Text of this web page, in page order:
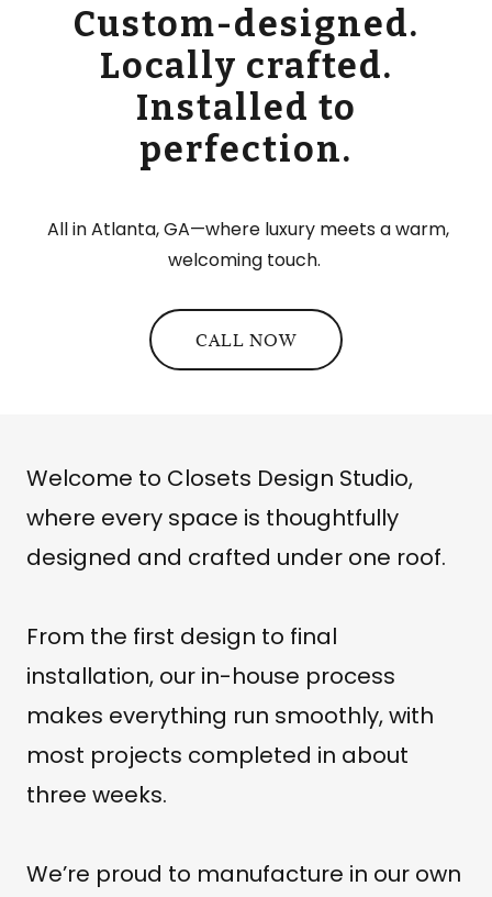
Custom-designed.
Locally crafted.
Installed to
perfection.
All in Atlanta, GA—where luxury meets a warm,
welcoming touch.
CALL NOW
Welcome to Closets Design Studio,
where every space is thoughtfully
designed and crafted under one roof.
From the first design to final
installation, our in-house process
makes everything run smoothly, with
most projects completed in about
three weeks.
We’re proud to manufacture in our own